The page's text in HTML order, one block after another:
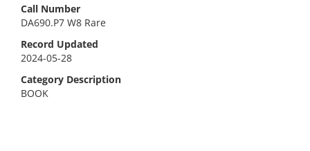
Call Number
DA690.P7 W8 Rare
Record Updated
2024-05-28
Category Description
BOOK